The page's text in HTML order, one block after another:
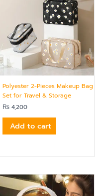
Polyester 2-Pieces Makeup Bag
Set for Travel & Storage
₨ 4,200
Add to cart